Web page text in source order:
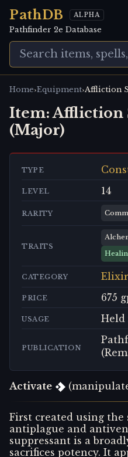
PathDB ALPHA
Pathfinder 2e Database
Home›Equipment›Affliction
Item:Affliction
(Major)
TYPE
LEVEL 14
RARITY
TRAITS
CATEGORY Elixir
PRICE 675
USAGE Held
PUBLICATION
Activate
First created using the
antiplague and
suppressant is a
sacrifices potency. It